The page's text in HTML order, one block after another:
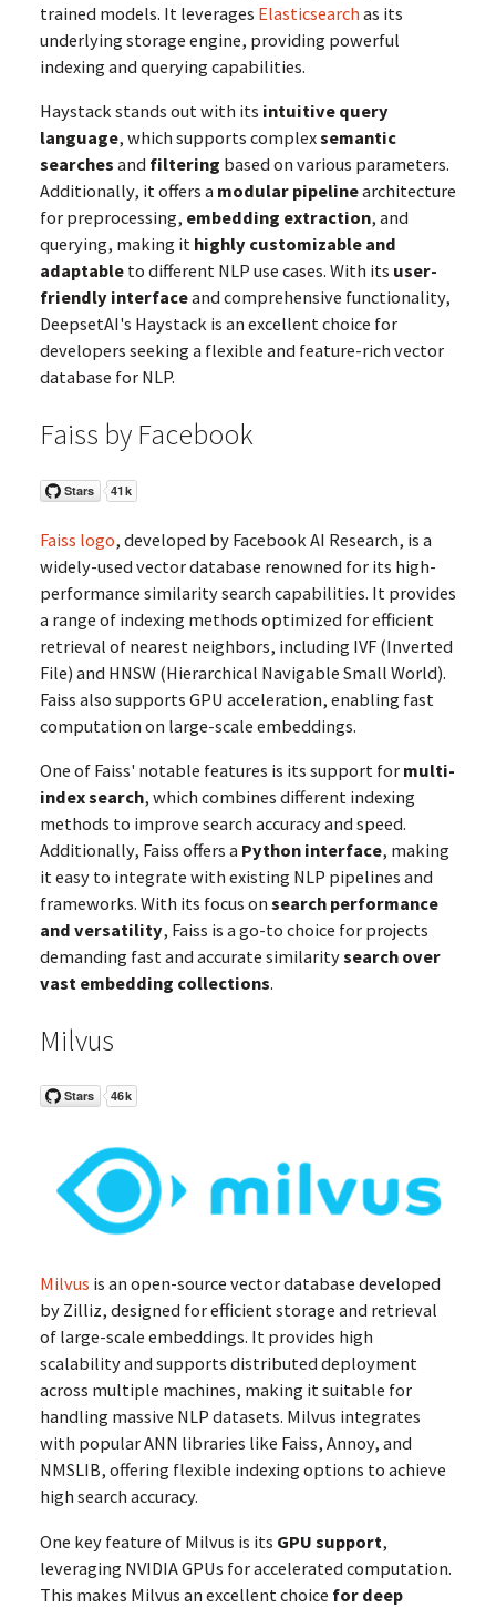
trained models. It leverages Elasticsearch as its
underlying storage engine, providing powerful
indexing and querying capabilities.
Haystack stands out with its intuitive query
language, which supports complexsemantic
searches and filtering based on various parameters.
Additionally, it offers a modular pipelinearchitecture
for preprocessing, embedding extraction, and
querying, making it highly customizable and
adaptableto different NLP use cases. With its user-
friendly interfaceand comprehensive functionality,
DeepsetAI's Haystack is an excellent choice for
developers seeking a flexible and feature-rich vector
database for NLP.
Faiss by Facebook
Faiss logo, developed by Facebook AI Research, is a
widely-used vector database renowned for its high-
performance similarity search capabilities. It provides
a range of indexing methods optimized for efficient
retrieval of nearest neighbors, including IVF (Inverted
File) and HNSW (Hierarchical Navigable Small World).
Faiss also supports GPU acceleration, enabling fast
computation on large-scale embeddings.
One of Faiss' notable features is its support for multi-
index search, which combines different indexing
methods to improve search accuracy and speed.
Additionally, Faiss offers a Python interface, making
it easy to integrate with existing NLP pipelines and
frameworks. With its focus on search performance
and versatility, Faiss is a go-to choice for projects
demanding fast and accurate similaritysearch over
vast embedding collections.
Milvus
Milvus is an open-source vector database developed
by Zilliz, designed for efficient storage and retrieval
of large-scale embeddings. It provides high
scalability and supports distributed deployment
across multiple machines, making it suitable for
handling massive NLP datasets. Milvus integrates
with popular ANN libraries like Faiss, Annoy, and
NMSLIB, offering flexible indexing options to achieve
high search accuracy.
One key feature of Milvus is its GPU support,
leveraging NVIDIA GPUs for accelerated computation.
This makes Milvus an excellent choice for deep